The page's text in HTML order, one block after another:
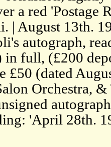
a red 'Postage
| August 13th.
autograph,
in full, (£200
£50 (dated
Orchestra,
'April 28th.